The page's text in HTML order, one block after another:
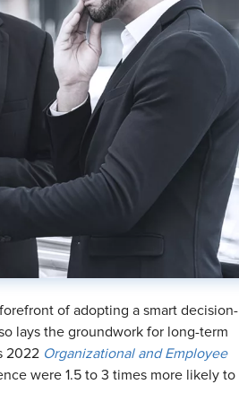
of adopting a smart decision-
lays the groundwork for long-term
2022 Organizational and Employee
were 1.5 to 3 times more likely to